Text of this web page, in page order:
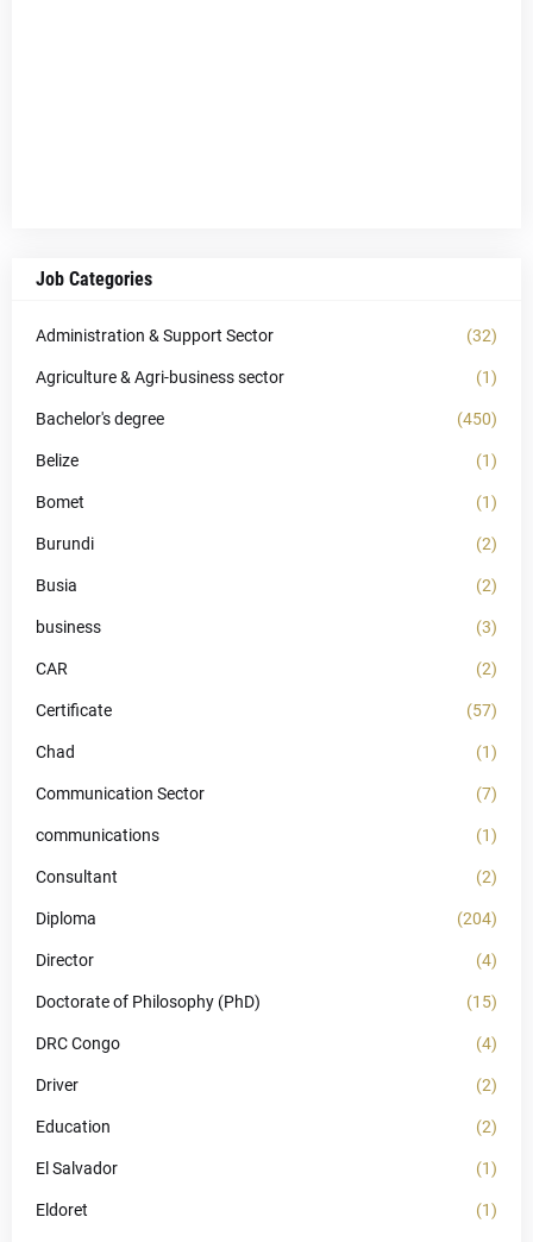
Job Categories
Administration & Support Sector (32)
Agriculture & Agri-business sector (1)
Bachelor's degree (450)
Belize (1)
Bomet (1)
Burundi (2)
Busia (2)
business (3)
CAR (2)
Certificate (57)
Chad (1)
Communication Sector (7)
communications (1)
Consultant (2)
Diploma (204)
Director (4)
Doctorate of Philosophy (PhD) (15)
DRC Congo (4)
Driver (2)
Education (2)
El Salvador (1)
Eldoret (1)